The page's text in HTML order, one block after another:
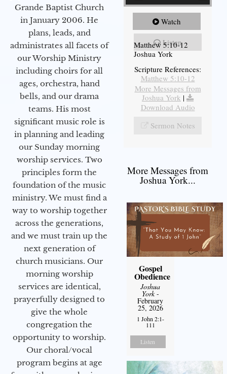
Grande Baptist Church
in January 2006. He
plans, leads, and
administrates all facets of
our Worship Ministry
including choirs for all
ages, orchestra, hand
bells, and our drama
teams. His most
significant music role is
in planning and leading
our Sunday morning
worship services. Two
principles form the
foundation of the music
ministry. We must find a
way to worship together
across the generations,
and we must train up the
next generation of
church musicians. Our
morning worship
services are identical,
prayerfully designed to
give the whole
congregation the
opportunity to worship.
Our choral/vocal
program begins at age
Watch
Listen
Matthew 5:10-12
Joshua York
Scripture References:
Matthew 5:10-12
More Messages from
Joshua York |
Download Audio
Sermon Notes
More Messages from
Joshua York...
Gospel
Obedience
Joshua
York-
February
25, 2026
1 John 2:1-
111
Listen